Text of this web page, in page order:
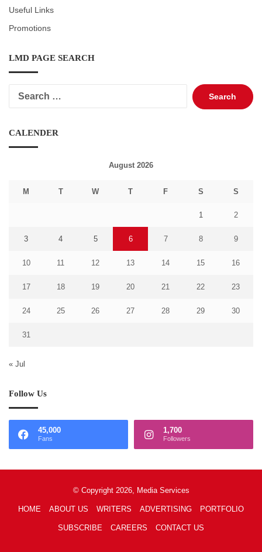
Useful Links
Promotions
LMD PAGE SEARCH
Search
for:
CALENDER
August 2026
M T W T F S S
1 2
3 4 5 6 7 8 9
10 11 12 13 14 15 16
17 18 19 20 21 22 23
24 25 26 27 28 29 30
31
« Jul
Follow Us
45,000
Fans
1,700
Followers
© Copyright 2026, Media Services
HOME ABOUT US WRITERS ADVERTISING PORTFOLIO
SUBSCRIBE CAREERS CONTACT US